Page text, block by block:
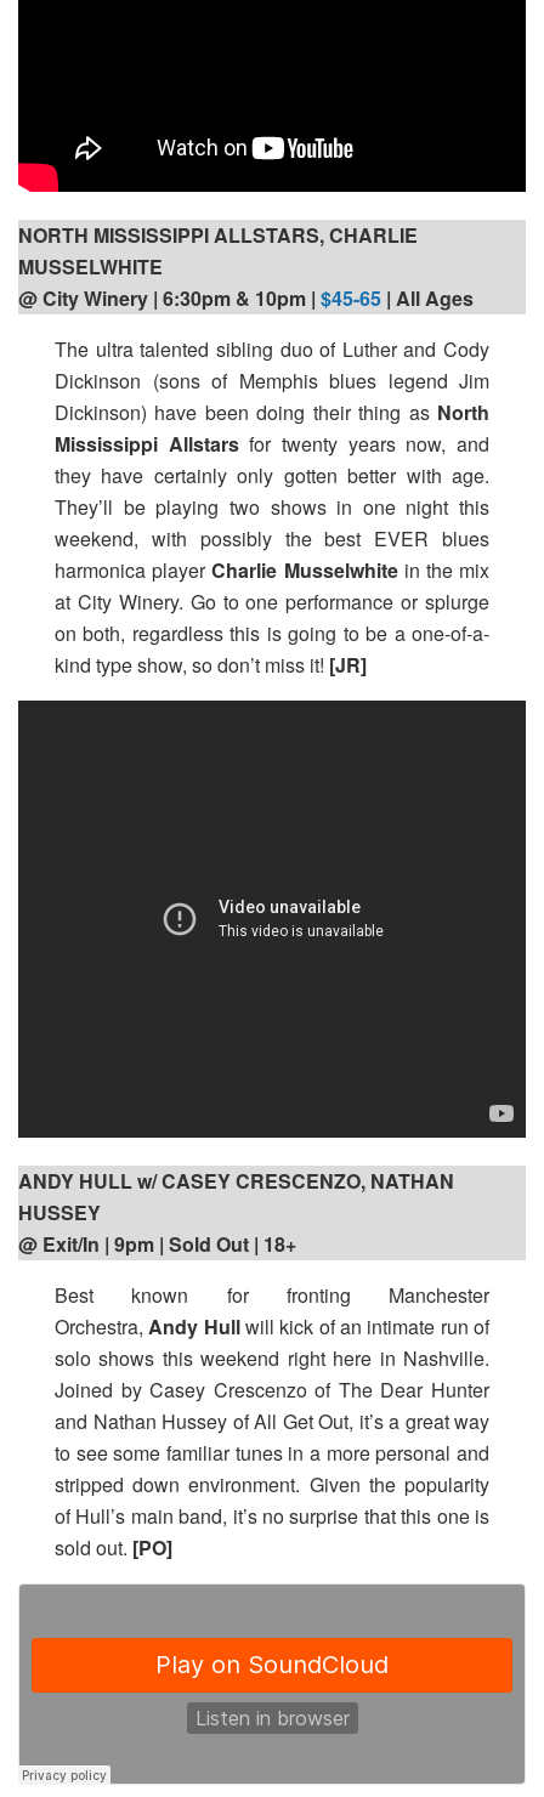
NORTH MISSISSIPPI ALLSTARS, CHARLIE
MUSSELWHITE
@ City Winery | 6:30pm & 10pm | $45-65 | All Ages
The ultra talented sibling duo of Luther and Cody
Dickinson (sons of Memphis blues legend Jim
Dickinson) have been doing their thing as North
Mississippi Allstarsfor twenty years now, and
they have certainly only gotten better with age.
They’ll be playing two shows in one night this
weekend, with possibly the best EVER blues
harmonica playerCharlie Musselwhitein the mix
at City Winery. Go to one performance or splurge
on both, regardless this is going to be a one-of-a-
kind type show, so don’t miss it! [JR]
ANDY HULL w/ CASEY CRESCENZO, NATHAN
HUSSEY
@ Exit/In | 9pm | Sold Out | 18+
Best known for fronting Manchester
Orchestra,Andy Hullwill kick of an intimate run of
solo shows this weekend right here in Nashville.
Joined by Casey Crescenzo of The Dear Hunter
and Nathan Hussey of All Get Out, it’s a great way
to see some familiar tunes in a more personal and
stripped down environment. Given the popularity
of Hull’s main band, it’s no surprise that this one is
sold out. [PO]